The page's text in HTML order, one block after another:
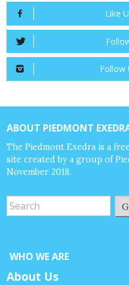
Like
Follow
ABOUT PIEDMONT
The Piedmont Exedra is a
site created by a group of
November 2018.
WHO WE ARE
About Us